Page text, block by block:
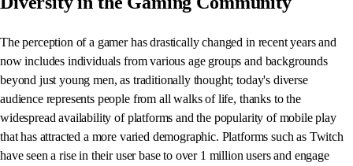
The perception of a gamer has drastically changed in recent years and
now includes individuals from various age groups and backgrounds
beyond just young men, as traditionally thought; today's diverse
audience represents people from all walks of life, thanks to the
widespread availability of platforms and the popularity of mobile play
that has attracted a more varied demographic. Platforms such as Twitch
have seen a rise in their user base to over 1 million users and engage